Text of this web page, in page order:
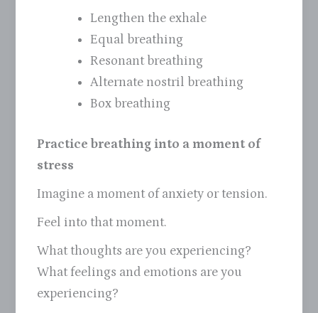
Lengthen the exhale
Equal breathing
Resonant breathing
Alternate nostril breathing
Box breathing
Practice breathing into a moment of
stress
Imagine a moment of anxiety or tension.
Feel into that moment.
What thoughts are you experiencing?
What feelings and emotions are you
experiencing?